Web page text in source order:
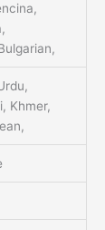
Khmer,